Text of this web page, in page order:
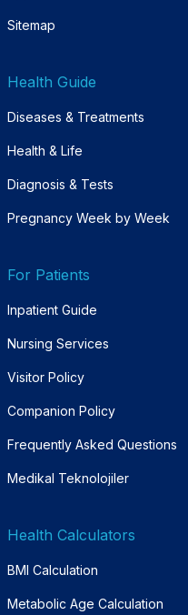
Sitemap
Health Guide
Diseases & Treatments
Health & Life
Diagnosis & Tests
Pregnancy Week by Week
For Patients
Inpatient Guide
Nursing Services
Visitor Policy
Companion Policy
Frequently Asked Questions
Medikal Teknolojiler
Health Calculators
BMI Calculation
Metabolic Age Calculation